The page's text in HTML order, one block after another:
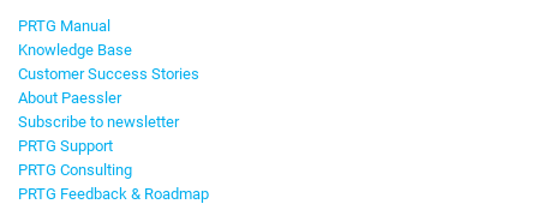
PRTG Manual
Knowledge Base
Customer Success Stories
About Paessler
Subscribe to newsletter
PRTG Support
PRTG Consulting
PRTG Feedback & Roadmap